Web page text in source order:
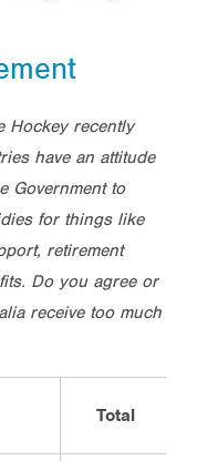
Hockey recently
have an attitude
Government to
for things like
retirement
Do you agree or
receive too much
Total